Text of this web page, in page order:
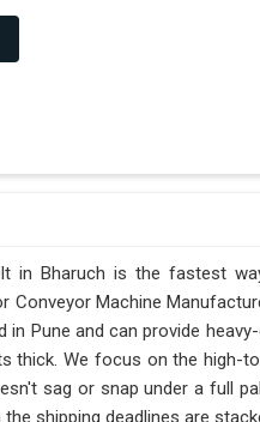
in Bharuch is the fastest
Conveyor Machine
in Pune and can provide
thick. We focus on the high-
sag or snap under a full